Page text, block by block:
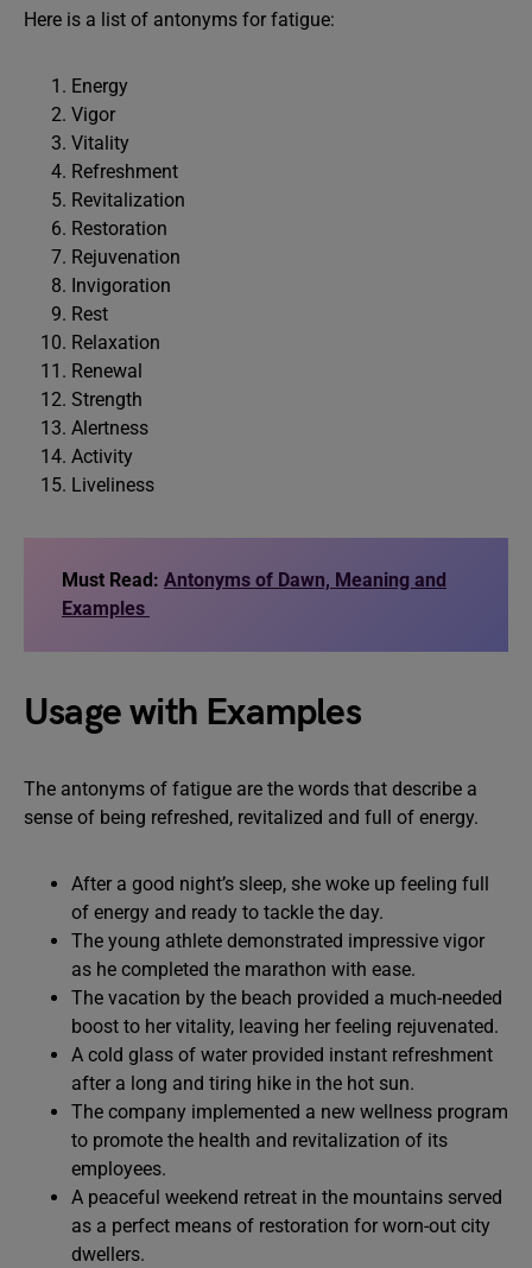
Here is a list of antonyms for fatigue:
Energy
Vigor
Vitality
Refreshment
Revitalization
Restoration
Rejuvenation
Invigoration
Rest
Relaxation
Renewal
Strength
Alertness
Activity
Liveliness
Must Read: Antonyms of Dawn, Meaning and
Examples
Usage with Examples
The antonyms of fatigue are the words that describe a
sense of being refreshed, revitalized and full of energy.
After a good night’s sleep, she woke up feeling full
of energy and ready to tackle the day.
The young athlete demonstrated impressive vigor
as he completed the marathon with ease.
The vacation by the beach provided a much-needed
boost to her vitality, leaving her feeling rejuvenated.
A cold glass of water provided instant refreshment
after a long and tiring hike in the hot sun.
The company implemented a new wellness program
to promote the health and revitalization of its
employees.
A peaceful weekend retreat in the mountains served
as a perfect means of restoration for worn-out city
dwellers.